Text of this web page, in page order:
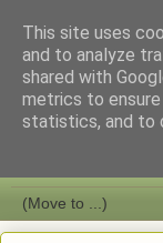
Live and Learn
This site uses
and to analyze
shared with
metrics to
statistics, and to